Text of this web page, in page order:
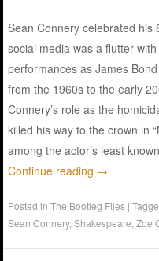
Sean Connery celebrated his
social media was a flutter
performances as James
from the 1960s to the early
Connery’s role as the
killed his way to the crown in
among the actor’s least
Continue reading →
Posted inThe Bootleg Files |
Sean Connery,Shakespeare ,Zoe